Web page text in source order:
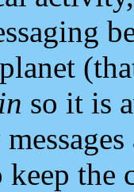
so it is
the